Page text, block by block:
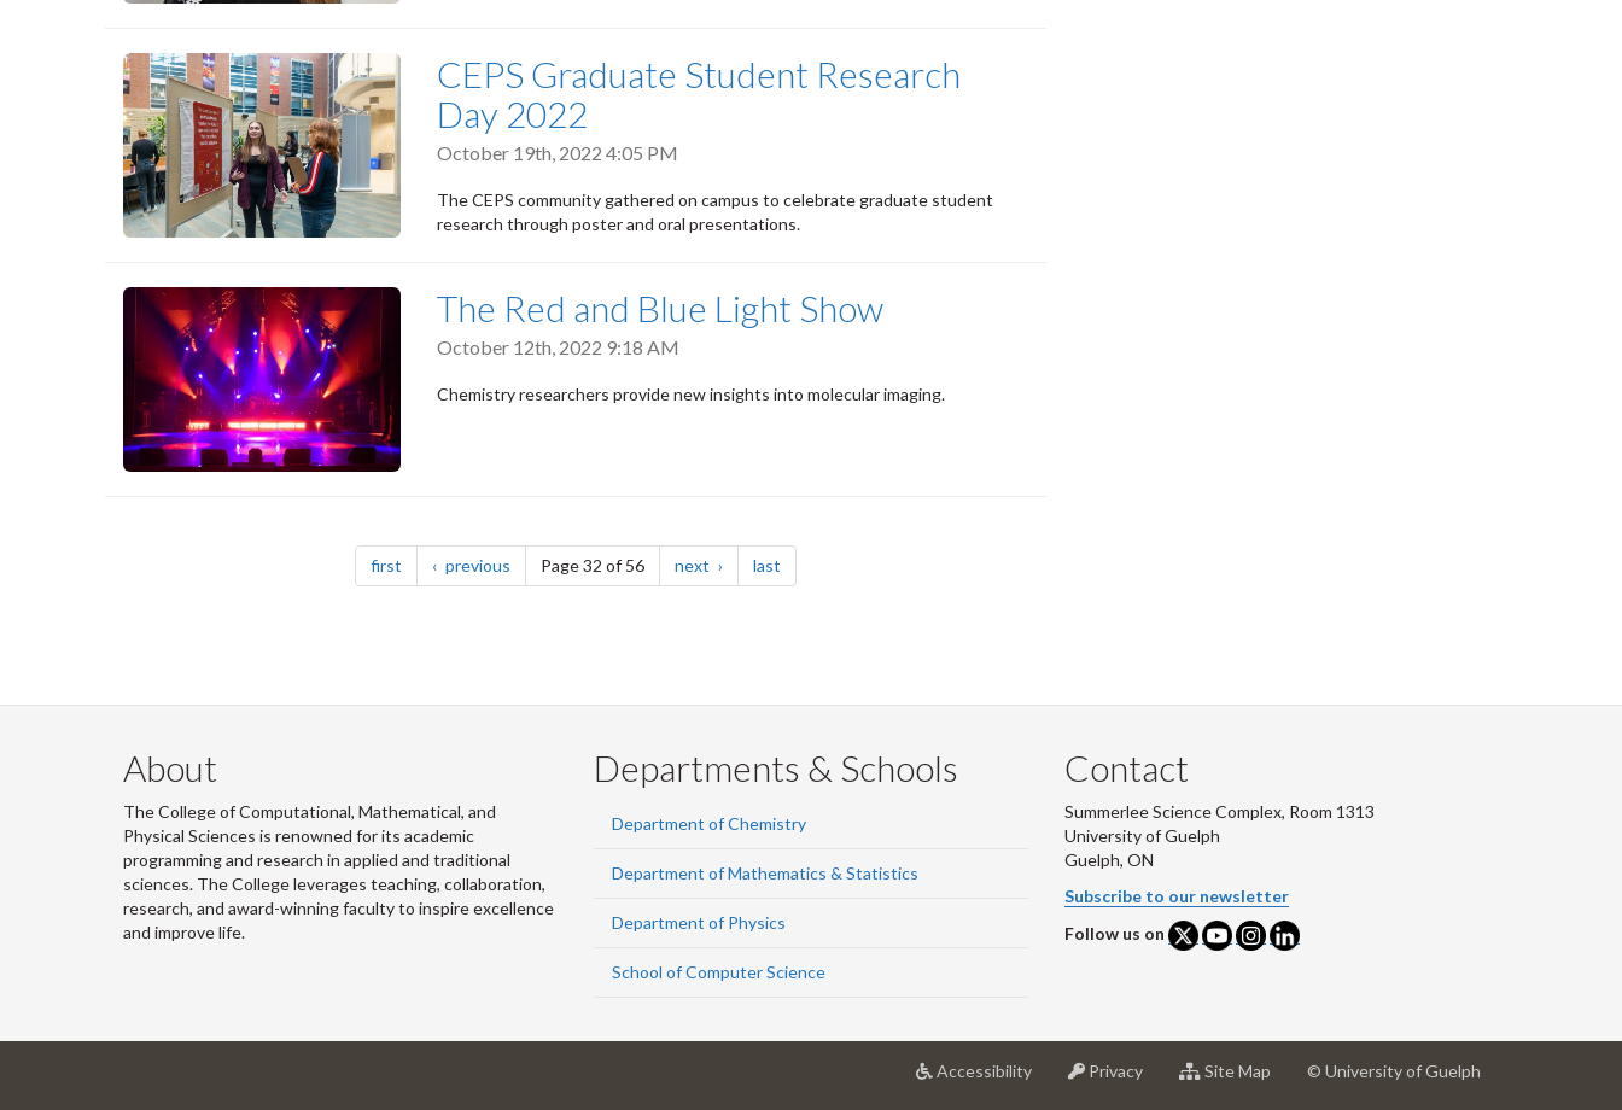
CEPS Graduate Student Research
Day 2022
October 19th, 2022 4:05 PM
The CEPS community gathered on campus to celebrate graduate student
research through poster and oral presentations.
The Red and Blue Light Show
October 12th, 2022 9:18 AM
Chemistry researchers provide new insights into molecular imaging.
first page previous pagePage 32 of 56 next page last
About
The College of Computational, Mathematical, and
Physical Sciences is renowned for its academic
programming and research in applied and traditional
sciences. The College leverages teaching, collaboration,
research, and award-winning faculty to inspire excellence
and improve life.
Departments & Schools
Department of Chemistry
Department of Mathematics & Statistics
Department of Physics
School of Computer Science
Contact
Summerlee Science Complex, Room 1313
University of Guelph
Guelph, ON
Subscribe to our newsletter
Follow us on
Accessibilityat
Privacyat
Site Map © University of Guelph